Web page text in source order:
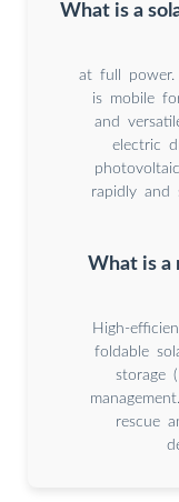
What is a
at full power.
is mobile
and
electric
rapidly and
What is a
High-
foldable
storage
rescue